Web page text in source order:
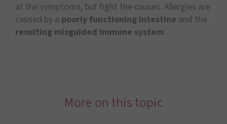
at the symptoms, but fight the causes. Allergies are
caused by a poorly functioning intestine and the
resulting misguided immune system.
More on this topic